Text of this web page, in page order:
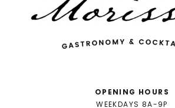
OPENING HOURS
WEEKDAYS 8A-9P